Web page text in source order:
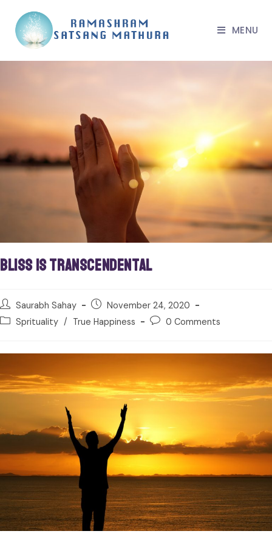
MENU
Bliss is Transcendental
Saurabh Sahay
November 24, 2020
Sprituality / True Happiness 0 Comments